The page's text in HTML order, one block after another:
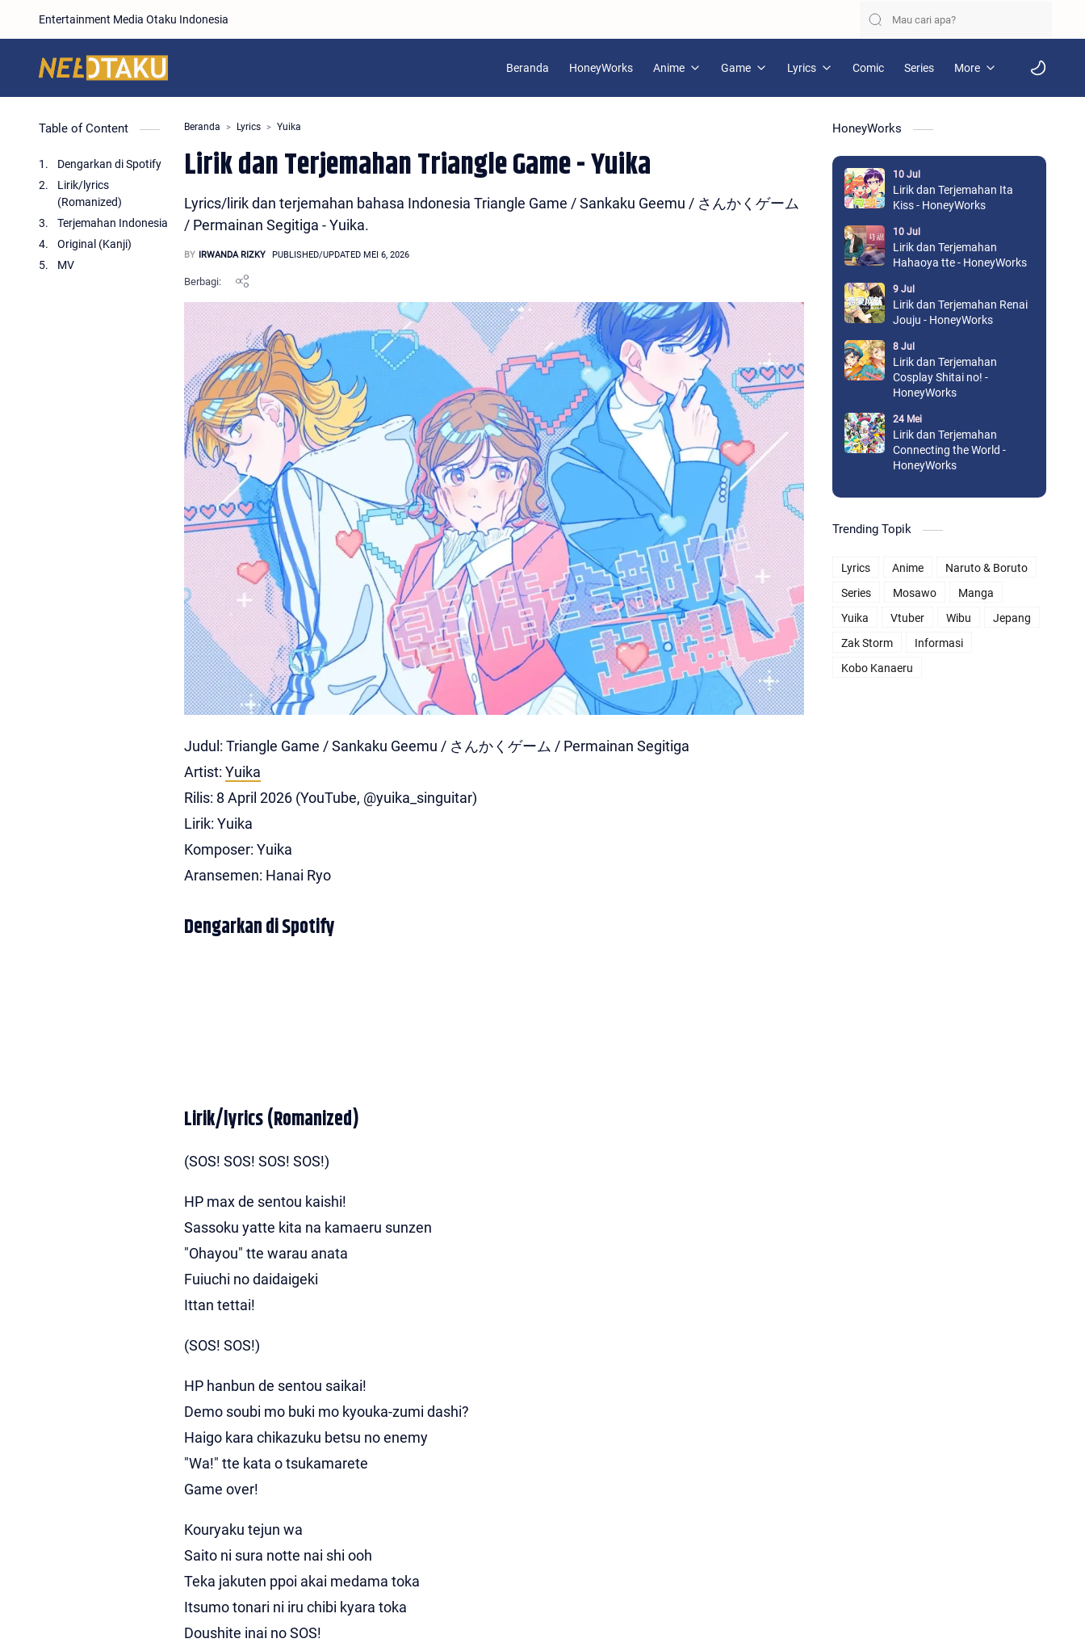
Entertainment Media Otaku Indonesia
Beranda HoneyWorks Anime Game Lyrics Comic Series More
Table of Content
Dengarkan di Spotify
Lirik/lyrics
(Romanized)
Terjemahan Indonesia
Original (Kanji)
MV
Beranda Lyrics Yuika
Lirik dan Terjemahan Triangle Game - Yuika
Lyrics/lirik dan terjemahan bahasa Indonesia Triangle Game / Sankaku Geemu / さんかくゲーム
/ Permainan Segitiga - Yuika.
Judul: Triangle Game / Sankaku Geemu / さんかくゲーム / Permainan Segitiga
Artist: Yuika
Rilis: 8 April 2026 (YouTube, @yuika_singuitar)
Lirik: Yuika
Komposer: Yuika
Aransemen: Hanai Ryo
Dengarkan di Spotify
Lirik/lyrics (Romanized)
(SOS! SOS! SOS! SOS!)
HP max de sentou kaishi!
Sassoku yatte kita na kamaeru sunzen
"Ohayou" tte warau anata
Fuiuchi no daidaigeki
Ittan tettai!
(SOS! SOS!)
HP hanbun de sentou saikai!
Demo soubi mo buki mo kyouka-zumi dashi?
Haigo kara chikazuku betsu no enemy
"Wa!" tte kata o tsukamarete
Game over!
Kouryaku tejun wa
Saito ni sura notte nai shi ooh
Teka jakuten ppoi akai medama toka
Itsumo tonari ni iru chibi kyara toka
Doushite inai no SOS!
HoneyWorks
10 Jul
Lirik dan Terjemahan Ita
Kiss - HoneyWorks
10 Jul
Lirik dan Terjemahan
Hahaoya tte - HoneyWorks
9 Jul
Lirik dan Terjemahan Renai
Jouju - HoneyWorks
8 Jul
Lirik dan Terjemahan
Cosplay Shitai no! -
HoneyWorks
24 Mei
Lirik dan Terjemahan
Connecting the World -
HoneyWorks
Trending Topik
Lyrics Anime
Naruto & Boruto
Series
Mosawo
Manga
Yuika
Vtuber Wibu
Jepang
Zak Storm
Informasi
Kobo Kanaeru